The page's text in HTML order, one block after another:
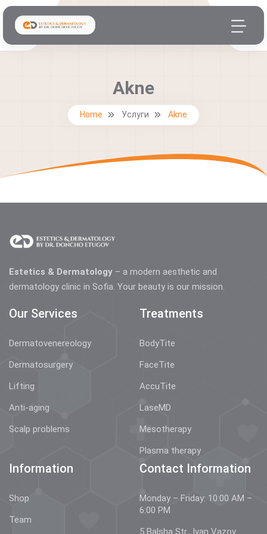
Akne
Home Услуги Akne
Estetics & Dermatology – a modern aesthetic and
dermatology clinic in Sofia. Your beauty is our mission.
Our Services
Dermatovenereology
Dermatosurgery
Lifting
Anti-aging
Scalp problems
Treatments
BodyTite
FaceTite
AccuTite
LaseMD
Mesotherapy
Plasma therapy
Information
Shop
Team
Contact Information
Monday – Friday: 10:00 AM –
6:00 PM
5 Balsha Str., Ivan Vazov